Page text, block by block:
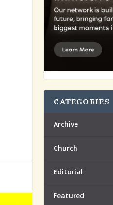
CATEGORIES
Archive
Church
Editorial
Featured